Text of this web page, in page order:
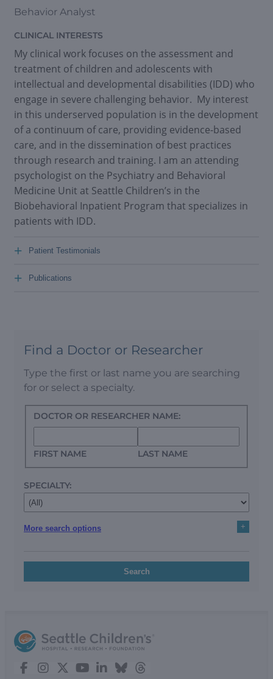
Behavior Analyst
CLINICAL INTERESTS
My clinical work focuses on the assessment and
treatment of children and adolescents with
intellectual and developmental disabilities (IDD) who
engage in severe challenging behavior. My interest
in this underserved population is in the development
of a continuum of care, providing evidence-based
care, and in the dissemination of best practices
through research and training. I am an attending
psychologist on the Psychiatry and Behavioral
Medicine Unit at Seattle Children’s in the
Biobehavioral Inpatient Program that specializes in
patients with IDD.
Patient Testimonials
+
Publications
+
Find a Doctor or Researcher
Type the first or last name you are searching
for or select a specialty.
DOCTOR OR RESEARCHER NAME:
FIRST NAME LAST NAME
SPECIALTY:
More search options +
Search